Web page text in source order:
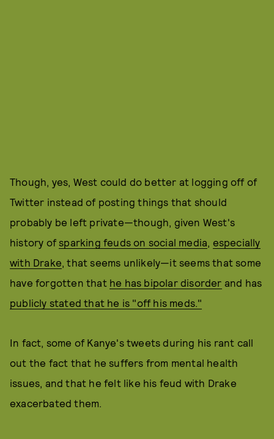
Though, yes, West could do better at logging off of
Twitter instead of posting things that should
probably be left private—though, given West's
history ofsparking feuds on social media, especially
with Drake, that seems unlikely—it seems that some
have forgotten that he has bipolar disorder and has
publicly stated that he is "off his meds."
In fact, some of Kanye's tweets during his rant call
out the fact that he suffers from mental health
issues, and that he felt like his feud with Drake
exacerbated them.